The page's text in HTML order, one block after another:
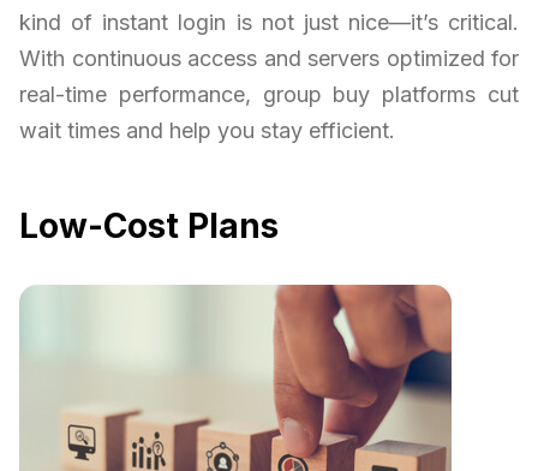
kind of instant login is not just nice—it’s critical.
With continuous access and servers optimized for
real-time performance, group buy platforms cut
wait times and help you stay efficient.
Low-Cost Plans